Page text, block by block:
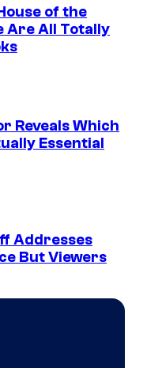
of the
Are All Totally
Reveals Which
Essential
Addresses
But Viewers